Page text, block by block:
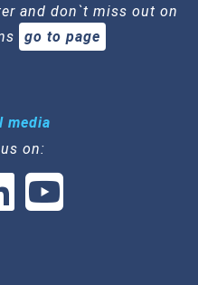
and don`t miss out on
go to page
media
on: